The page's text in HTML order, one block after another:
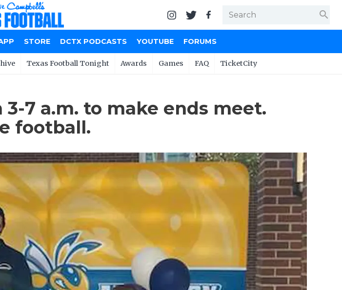
search
STORE DCTX PODCASTS YOUTUBE FORUMS
Texas Football Tonight Awards Games FAQ TicketCity
7 a.m. to make ends meet.
football.